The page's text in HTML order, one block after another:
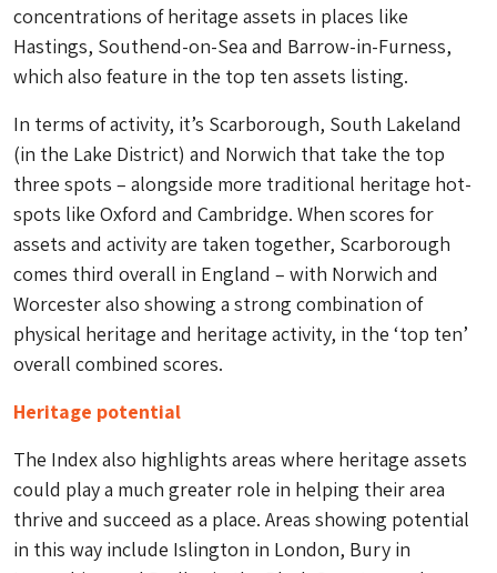
concentrations of heritage assets in places like
Hastings, Southend-on-Sea and Barrow-in-Furness,
which also feature in the top ten assets listing.
In terms of activity, it’s Scarborough, South Lakeland
(in the Lake District) and Norwich that take the top
three spots – alongside more traditional heritage hot-
spots like Oxford and Cambridge. When scores for
assets and activity are taken together, Scarborough
comes third overall in England – with Norwich and
Worcester also showing a strong combination of
physical heritage and heritage activity, in the ‘top ten’
overall combined scores.
Heritage potential
The Index also highlights areas where heritage assets
could play a much greater role in helping their area
thrive and succeed as a place. Areas showing potential
in this way include Islington in London, Bury in